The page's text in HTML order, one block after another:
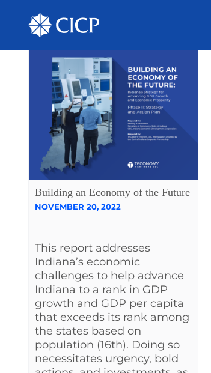
Building an Economy of the Future
NOVEMBER 20, 2022
This report addresses
Indiana’s economic
challenges to help advance
Indiana to a rank in GDP
growth and GDP per capita
that exceeds its rank among
the states based on
population (16th). Doing so
necessitates urgency, bold